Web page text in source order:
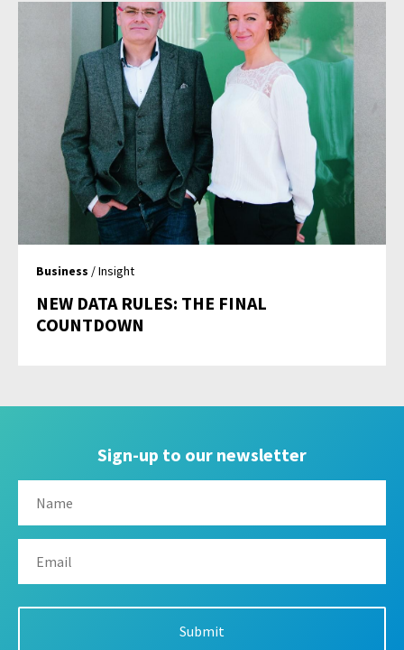
Business / Insight
NEW DATA RULES: THE FINAL
COUNTDOWN
Sign-up to our newsletter